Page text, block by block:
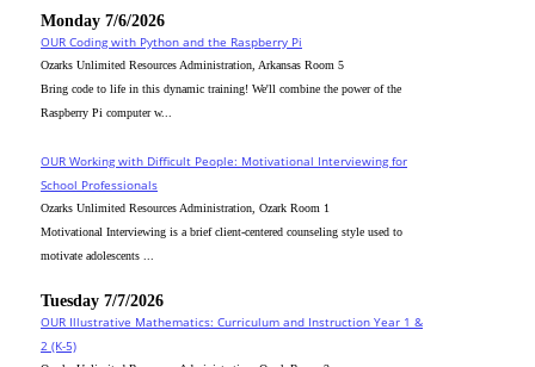
Monday 7/6/2026
OUR Coding with Python and the Raspberry Pi
Ozarks Unlimited Resources Administration, Arkansas Room 5
Bring code to life in this dynamic training! We'll combine the power of the
Raspberry Pi computer w...
OUR Working with Difficult People: Motivational Interviewing for
School Professionals
Ozarks Unlimited Resources Administration, Ozark Room 1
Motivational Interviewing is a brief client-centered counseling style used to
motivate adolescents ...
Tuesday 7/7/2026
OUR Illustrative Mathematics: Curriculum and Instruction Year 1 &
2 (K-5)